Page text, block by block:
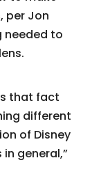
per Jon
needed to
that fact
different
of Disney
general,”